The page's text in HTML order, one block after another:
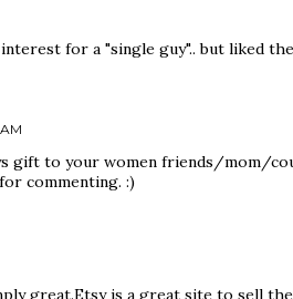
for a "single guy".. but liked
gift to your women friends/mom/
commenting. :)
great.Etsy is a great site to sell